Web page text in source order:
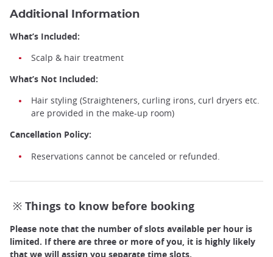
Head Spa ©️Rabbicour
Additional Information
What’s Included:
Scalp & hair treatment
What’s Not Included:
Hair styling (Straighteners, curling irons, curl dryers etc.
are provided in the make-up room)
Cancellation Policy:
Reservations cannot be canceled or refunded.
※ Things to know before booking
Please note that the number of slots available per hour is
limited. If there are three or more of you, it is highly likely
that we will assign you separate time slots.